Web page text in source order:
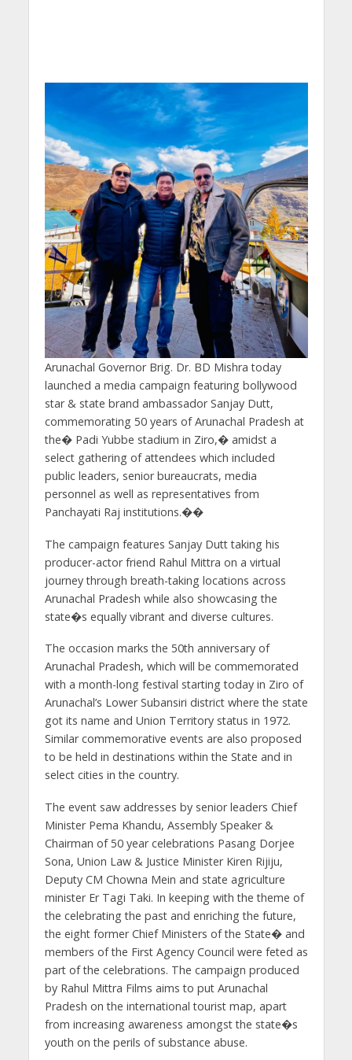
Arunachal Governor Brig. Dr. BD Mishra today
launched a media campaign featuring bollywood
star & state brand ambassador Sanjay Dutt,
commemorating 50 years of Arunachal Pradesh at
the� Padi Yubbe stadium in Ziro,� amidst a
select gathering of attendees which included
public leaders, senior bureaucrats, media
personnel as well as representatives from
Panchayati Raj institutions.��
The campaign features Sanjay Dutt taking his
producer-actor friend Rahul Mittra on a virtual
journey through breath-taking locations across
Arunachal Pradesh while also showcasing the
state�s equally vibrant and diverse cultures.
The occasion marks the 50th anniversary of
Arunachal Pradesh, which will be commemorated
with a month-long festival starting today in Ziro of
Arunachal’s Lower Subansiri district where the state
got its name and Union Territory status in 1972.
Similar commemorative events are also proposed
to be held in destinations within the State and in
select cities in the country.
The event saw addresses by senior leaders Chief
Minister Pema Khandu, Assembly Speaker &
Chairman of 50 year celebrations Pasang Dorjee
Sona, Union Law & Justice Minister Kiren Rijiju,
Deputy CM Chowna Mein and state agriculture
minister Er Tagi Taki. In keeping with the theme of
the celebrating the past and enriching the future,
the eight former Chief Ministers of the State� and
members of the First Agency Council were feted as
part of the celebrations. The campaign produced
by Rahul Mittra Films aims to put Arunachal
Pradesh on the international tourist map, apart
from increasing awareness amongst the state�s
youth on the perils of substance abuse.